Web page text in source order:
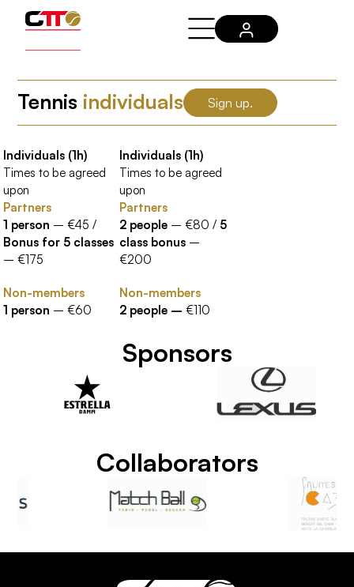
Tennis individuals Sign up.
Individuals (1h)
Times to be agreed
upon
Partners
1 person – €45 /
Bonus for 5 classes
– €175
Non-members
1 person – €60
Individuals (1h)
Times to be agreed
upon
Partners
2 people– €80 / 5
class bonus–
€200
Non-members
2 people – €110
Sponsors
Collaborators